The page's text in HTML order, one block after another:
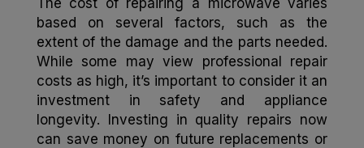
The cost of repairing a microwave varies
based on several factors, such as the
extent of the damage and the parts needed.
While some may view professional repair
costs as high, it’s important to consider it an
investment in safety and appliance
longevity. Investing in quality repairs now
can save money on future replacements or